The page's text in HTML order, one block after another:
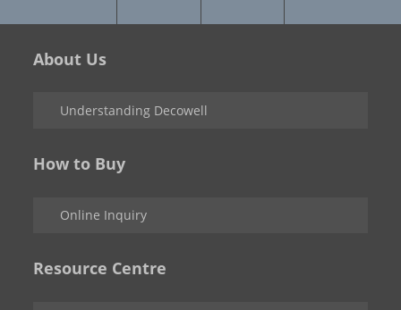
About Us
Understanding Decowell
How to Buy
Online Inquiry
Resource Centre